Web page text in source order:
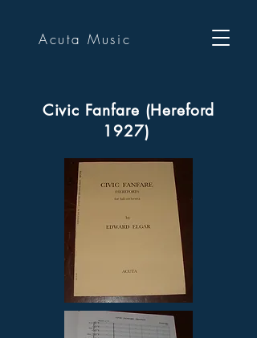
Acuta Music
Civic Fanfare (Hereford
1927)